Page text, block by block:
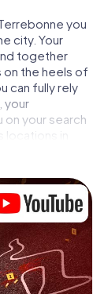
you
city. Your
together
the heels of
can fully rely
your
on your search
in
and finally to
piece. Unlike
you
air and
mystery